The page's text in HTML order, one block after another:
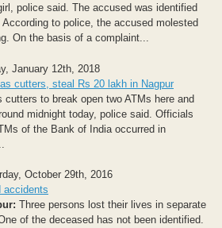
police said. The accused was identified
to police, the accused molested
On the basis of a complaint...
January 12th, 2018
cutters, steal Rs 20 lakh in Nagpur
cutters to break open two ATMs here and
midnight today, police said. Officials
of the Bank of India occurred in
October 29th, 2016
accidents
Three persons lost their lives in separate
of the deceased has not been identified.